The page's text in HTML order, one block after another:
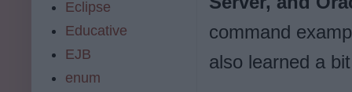
command
also learned a
Eclipse
Educative
EJB
enum